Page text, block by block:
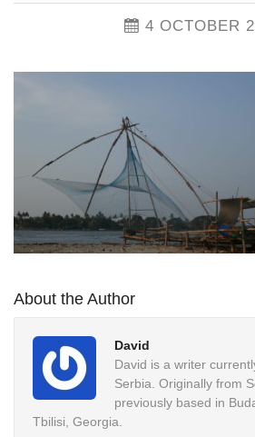
4 OCTOBER
About the Author
David
David is a writer
Serbia. Originally from
previously based in
Tbilisi, Georgia.